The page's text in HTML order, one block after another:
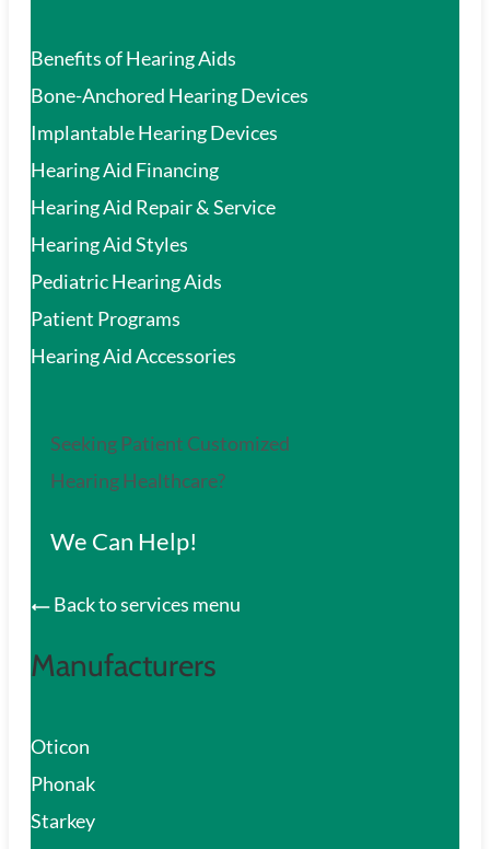
Benefits of Hearing Aids
Bone-Anchored Hearing Devices
Implantable Hearing Devices
Hearing Aid Financing
Hearing Aid Repair & Service
Hearing Aid Styles
Pediatric Hearing Aids
Patient Programs
Hearing Aid Accessories
Seeking Patient Customized
Hearing Healthcare?
We Can Help!
Back to services menu
Manufacturers
Oticon
Phonak
Starkey